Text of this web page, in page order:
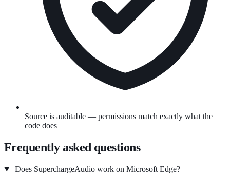
Source is auditable — permissions match exactly what the
code does
Frequently asked questions
Does SuperchargeAudio work on Microsoft Edge?